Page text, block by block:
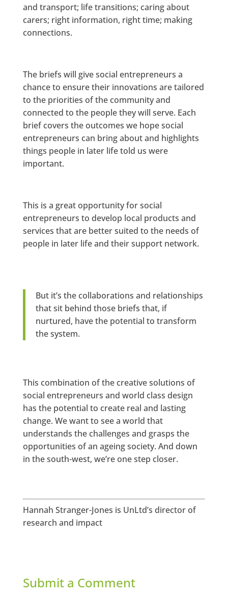
and transport; life transitions; caring about
carers; right information, right time; making
connections.
The briefs will give social entrepreneurs a
chance to ensure their innovations are tailored
to the priorities of the community and
connected to the people they will serve. Each
brief covers the outcomes we hope social
entrepreneurs can bring about and highlights
things people in later life told us were
important.
This is a great opportunity for social
entrepreneurs to develop local products and
services that are better suited to the needs of
people in later life and their support network.
But it’s the collaborations and relationships
that sit behind those briefs that, if
nurtured, have the potential to transform
the system.
This combination of the creative solutions of
social entrepreneurs and world class design
has the potential to create real and lasting
change. We want to see a world that
understands the challenges and grasps the
opportunities of an ageing society. And down
in the south-west, we’re one step closer.
Hannah Stranger-Jones is UnLtd’s director of
research and impact
Submit a Comment